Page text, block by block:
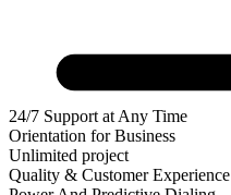
24/7 Support at Any Time
Orientation for Business
Unlimited project
Quality & Customer Experience